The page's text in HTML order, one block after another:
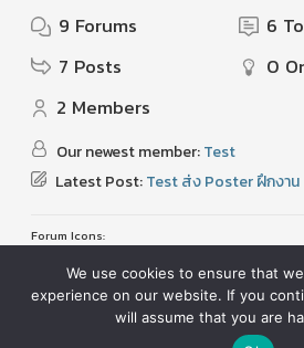
9 Forums 6
7 Posts 0
2 Members
Our newest member:Test
Latest Post:Test ส่ง Poster ฝึกงาน
Forum Icons:
Forum contains unread posts
Topic Icons:
Not Replied Replied
Unapproved Solved
We use cookies to ensure that
experience on our website. If you
will assume that you are